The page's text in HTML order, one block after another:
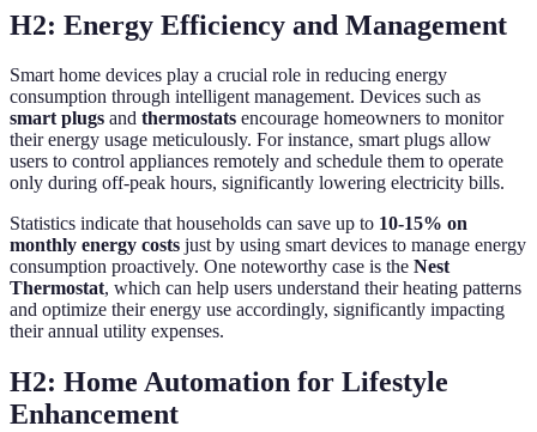
H2: Energy Efficiency and Management
Smart home devices play a crucial role in reducing energy
consumption through intelligent management. Devices such as
smart plugs and thermostats encourage homeowners to monitor
their energy usage meticulously. For instance, smart plugs allow
users to control appliances remotely and schedule them to operate
only during off-peak hours, significantly lowering electricity bills.
Statistics indicate that households can save up to 10-15% on
monthly energy costs just by using smart devices to manage energy
consumption proactively. One noteworthy case is the Nest
Thermostat, which can help users understand their heating patterns
and optimize their energy use accordingly, significantly impacting
their annual utility expenses.
H2: Home Automation for Lifestyle
Enhancement